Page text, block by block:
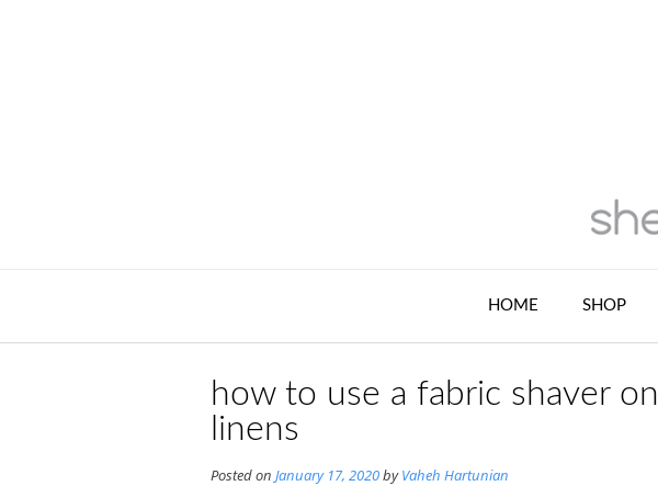
HOME SHOP
how to use a fabric shaver
linens
Posted on January 17, 2020byVaheh Hartunian